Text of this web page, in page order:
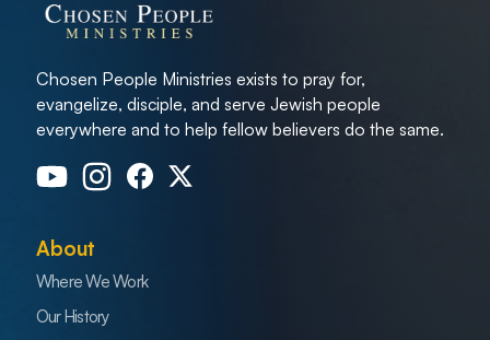
Chosen People Ministries exists to pray for,
evangelize, disciple, and serve Jewish people
everywhere and to help fellow believers do the same.
About
Where We Work
Our History